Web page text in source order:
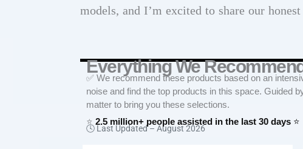
models, and I’m excited to share our
Everything We
✅ We recommend these products based on an
noise and find the top products in this space. Guided
matter to bring you these selections.
⭐ 2.5 million+ people assisted in the last 30 days ⭐
🕓 Last Updated – August 2026